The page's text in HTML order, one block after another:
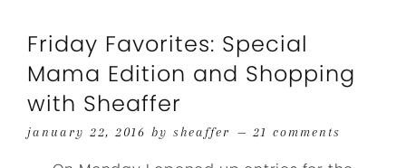
Friday Favorites: Special
Mama Edition and Shopping
with Sheaffer
january 22, 2016 by sheaffer 21 comments